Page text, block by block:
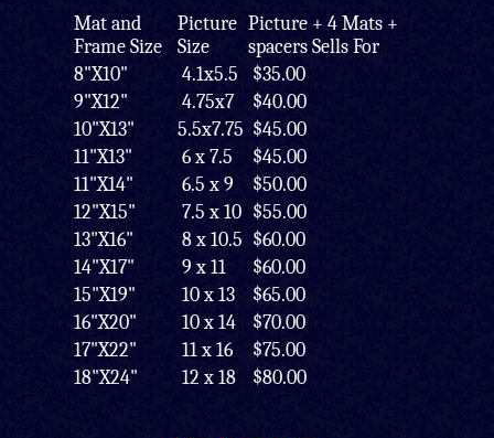
Mat and
Frame Size
Picture
Size
Picture + 4 Mats +
spacers Sells For
8"X10"
4.1x5.5
$35.00
9"X12"
4.75x7
$40.00
10"X13"
5.5x7.75 $45.00
11"X13"
6 x 7.5
$45.00
11"X14"
6.5 x 9
$50.00
12"X15"
7.5 x 10 $55.00
13"X16"
8 x 10.5 $60.00
14"X17"
9 x 11
$60.00
15"X19"
10 x 13
$65.00
16"X20"
10 x 14
$70.00
17"X22"
11 x 16
$75.00
18"X24"
12 x 18 $80.00